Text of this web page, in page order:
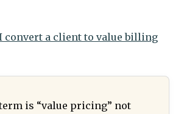
convert a client to value billing
is “value pricing” not